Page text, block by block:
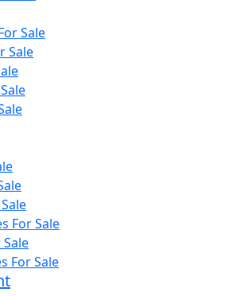
Sale
Sale
For Sale
For Sale